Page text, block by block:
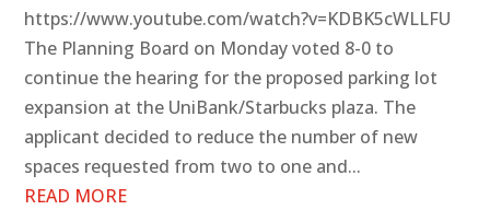
https://www.youtube.com/watch?v=KDBK5cWLLFU
The Planning Board on Monday voted 8-0 to
continue the hearing for the proposed parking lot
expansion at the UniBank/Starbucks plaza. The
applicant decided to reduce the number of new
spaces requested from two to one and...
READ MORE